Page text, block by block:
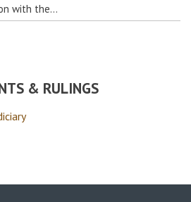
with the…
& RULINGS